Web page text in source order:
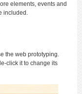
elements, events and
included.
the web prototyping.
click it to change its